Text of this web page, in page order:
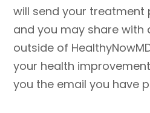
will send your treatment
and you may share with
outside of
your health
you the email you have